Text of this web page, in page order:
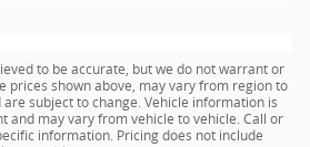
to be accurate, but we do not warrant or
prices shown above, may vary from region to
subject to change. Vehicle information is
and may vary from vehicle to vehicle. Call or
information. Pricing does not include